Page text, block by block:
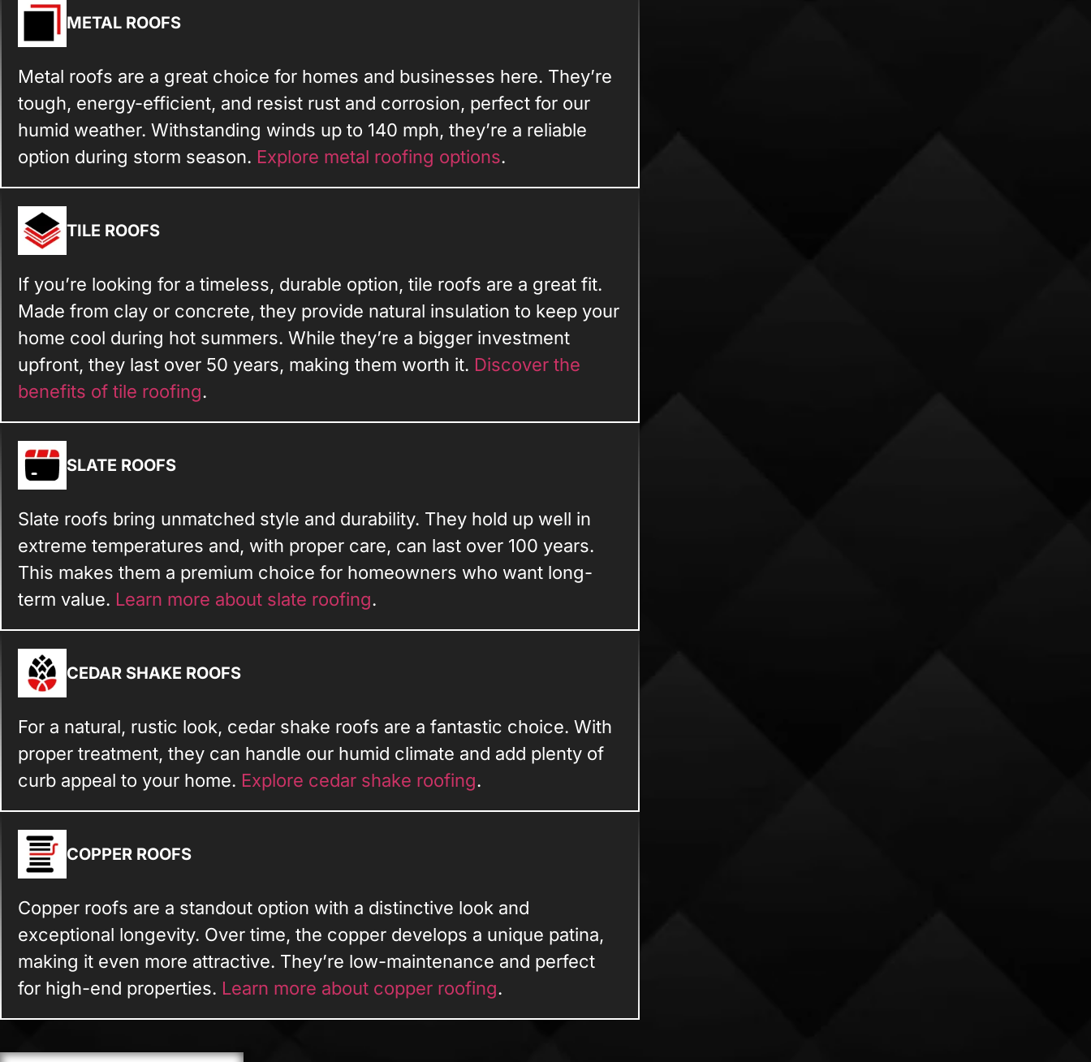
METAL ROOFS
Metal roofs are a great choice for homes and businesses here. They’re
tough, energy-efficient, and resist rust and corrosion, perfect for our
humid weather. Withstanding winds up to 140 mph, they’re a reliable
option during storm season. Explore metal roofing options.
TILE ROOFS
If you’re looking for a timeless, durable option, tile roofs are a great fit.
Made from clay or concrete, they provide natural insulation to keep your
home cool during hot summers. While they’re a bigger investment
upfront, they last over 50 years, making them worth it. Discover the
benefits of tile roofing.
SLATE ROOFS
Slate roofs bring unmatched style and durability. They hold up well in
extreme temperatures and, with proper care, can last over 100 years.
This makes them a premium choice for homeowners who want long-
term value. Learn more about slate roofing.
CEDAR SHAKE ROOFS
For a natural, rustic look, cedar shake roofs are a fantastic choice. With
proper treatment, they can handle our humid climate and add plenty of
curb appeal to your home. Explore cedar shake roofing.
COPPER ROOFS
Copper roofs are a standout option with a distinctive look and
exceptional longevity. Over time, the copper develops a unique patina,
making it even more attractive. They’re low-maintenance and perfect
for high-end properties. Learn more about copper roofing.